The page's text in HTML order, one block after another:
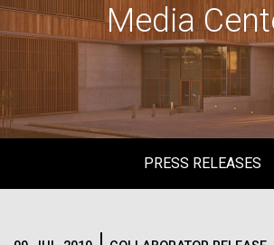
Media
PRESS RELEASES